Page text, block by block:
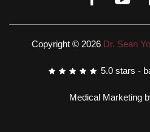
Copyright © 2026 Dr. Sean
5.0 stars -
Medical Marketing